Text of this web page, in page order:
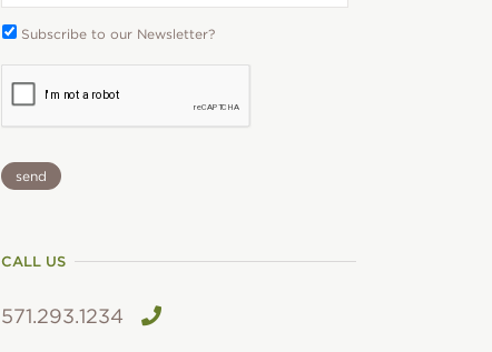
Subscribe
To: Subscribe to our Newsletter?
CAPTCHA
CALL US
571.293.1234